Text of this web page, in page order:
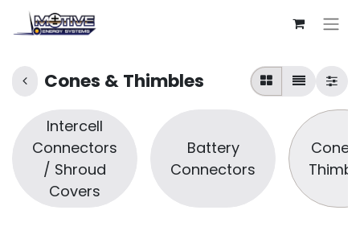
Cones & Thimbles
Intercell
Connectors
/ Shroud
Covers
Battery
Connectors